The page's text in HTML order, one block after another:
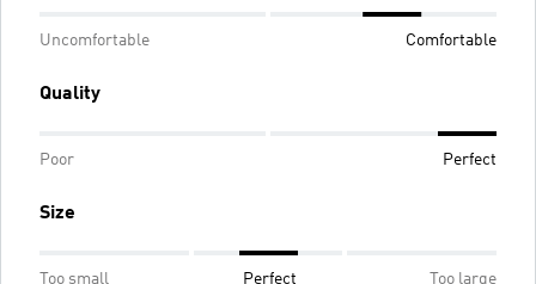
Uncomfortable Comfortable
Quality
Poor Perfect
Size
Too small Perfect Too large